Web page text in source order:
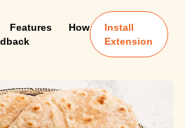
Features
How
Install
Extension